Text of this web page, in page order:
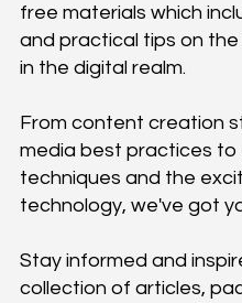
free materials which
and practical tips on
in the digital realm.
From content creation
media best practices
techniques and the
technology, we've got
Stay informed and
collection of articles,